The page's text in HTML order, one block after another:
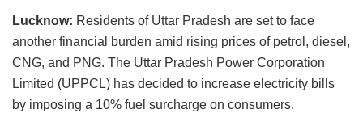
Lucknow: Residents of Uttar Pradesh are set to face
another financial burden amid rising prices of petrol, diesel,
CNG, and PNG. The Uttar Pradesh Power Corporation
Limited (UPPCL) has decided to increase electricity bills
by imposing a 10% fuel surcharge on consumers.